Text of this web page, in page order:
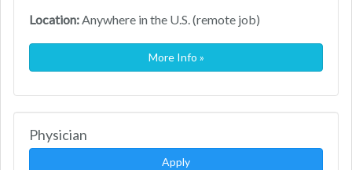
Location:Anywhere in the U.S. (remote job)
More Info »
Physician
Apply